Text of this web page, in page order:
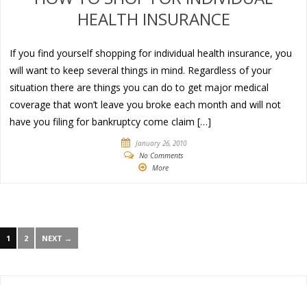
HEALTH INSURANCE
If you find yourself shopping for individual health insurance, you
will want to keep several things in mind. Regardless of your
situation there are things you can do to get major medical
coverage that won’t leave you broke each month and will not
have you filing for bankruptcy come claim […]
January 26, 2010
No Comments
More
1 2 NEXT →